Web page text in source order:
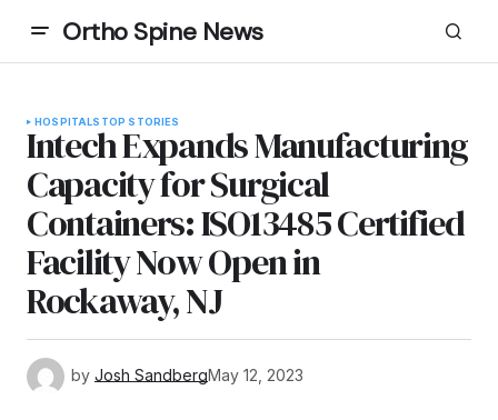
Ortho Spine News
HOSPITALS TOP STORIES
Intech Expands Manufacturing
Capacity for Surgical
Containers: ISO13485 Certified
Facility Now Open in
Rockaway, NJ
by Josh SandbergMay 12, 2023